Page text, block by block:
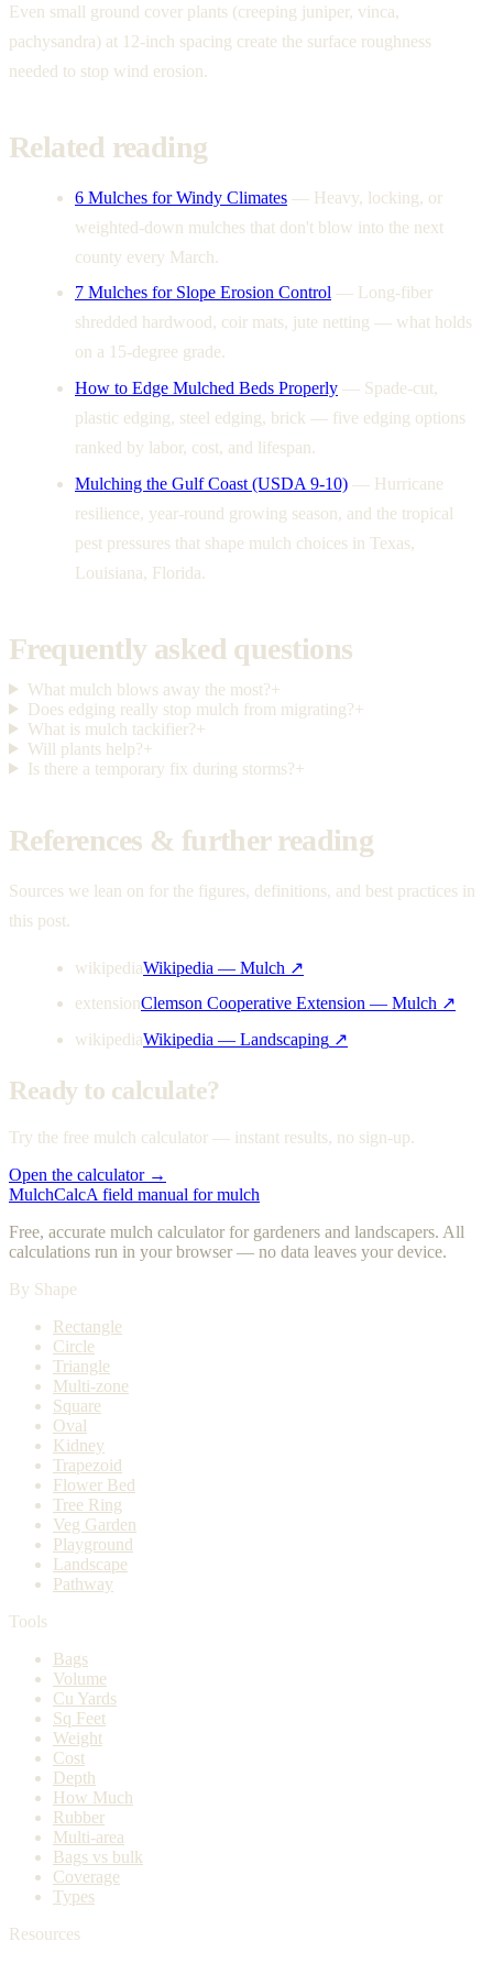
Even small ground cover plants (creeping juniper, vinca,
pachysandra) at 12-inch spacing create the surface roughness
needed to stop wind erosion.
Related reading
6 Mulches for Windy Climates — Heavy, locking, or
weighted-down mulches that don't blow into the next
county every March.
7 Mulches for Slope Erosion Control — Long-fiber
shredded hardwood, coir mats, jute netting — what holds
on a 15-degree grade.
How to Edge Mulched Beds Properly — Spade-cut,
plastic edging, steel edging, brick — five edging options
ranked by labor, cost, and lifespan.
Mulching the Gulf Coast (USDA 9-10) — Hurricane
resilience, year-round growing season, and the tropical
pest pressures that shape mulch choices in Texas,
Louisiana, Florida.
Frequently asked questions
What mulch blows away the most?+
Does edging really stop mulch from migrating?+
What is mulch tackifier?+
Will plants help?+
Is there a temporary fix during storms?+
References & further reading
Sources we lean on for the figures, definitions, and best practices in
this post.
wikipediaWikipedia — Mulch ↗
extensionClemson Cooperative Extension — Mulch ↗
wikipediaWikipedia — Landscaping ↗
Ready to calculate?
Try the free mulch calculator — instant results, no sign-up.
Open the calculator →
MulchCalcA field manual for mulch
Free, accurate mulch calculator for gardeners and landscapers. All
calculations run in your browser — no data leaves your device.
By Shape
Rectangle
Circle
Triangle
Multi-zone
Square
Oval
Kidney
Trapezoid
Flower Bed
Tree Ring
Veg Garden
Playground
Landscape
Pathway
Tools
Bags
Volume
Cu Yards
Sq Feet
Weight
Cost
Depth
How Much
Rubber
Multi-area
Bags vs bulk
Coverage
Types
Resources